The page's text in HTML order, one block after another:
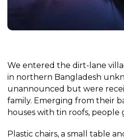
We entered the dirt-lane
in northern Bangladesh
unannounced but were
family. Emerging from their
houses with tin roofs,
Plastic chairs, a small table